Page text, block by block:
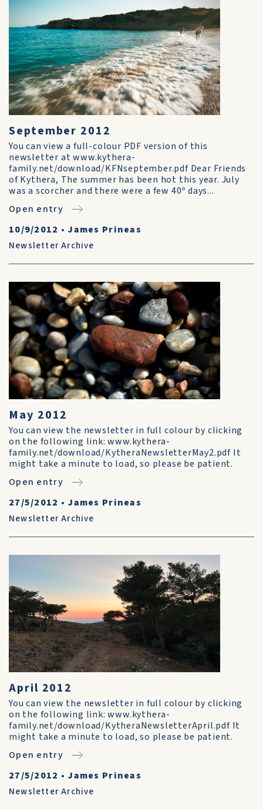
September 2012
You can view a full-colour PDF version of this
newsletter at www.kythera-
family.net/download/KFNseptember.pdf Dear Friends
of Kythera, The summer has been hot this year. July
was a scorcher and there were a few 40º days...
Open entry
10/9/2012 • James Prineas
Newsletter Archive
May 2012
You can view the newsletter in full colour by clicking
on the following link: www.kythera-
family.net/download/KytheraNewsletterMay2.pdf It
might take a minute to load, so please be patient.
Open entry
27/5/2012 • James Prineas
Newsletter Archive
April 2012
You can view the newsletter in full colour by clicking
on the following link: www.kythera-
family.net/download/KytheraNewsletterApril.pdf It
might take a minute to load, so please be patient.
Open entry
27/5/2012 • James Prineas
Newsletter Archive